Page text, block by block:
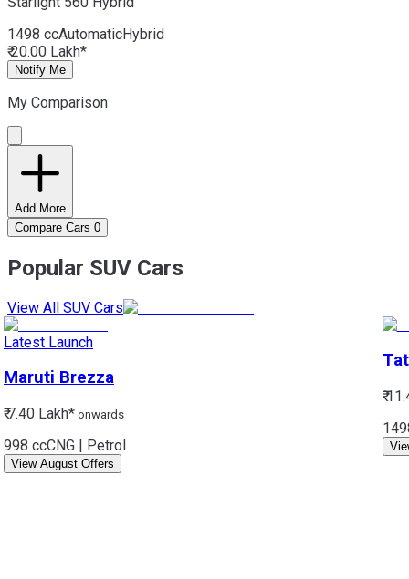
1498 ccAutomaticHybrid
₹ 20.00 Lakh*
Notify Me
My Comparison
Add More
Compare Cars 0
Popular SUV Cars
View All SUV Cars
Latest Launch
Maruti Brezza
₹ 7.40 Lakh* onwards
998 ccCNG | Petrol
View August Offers
₹